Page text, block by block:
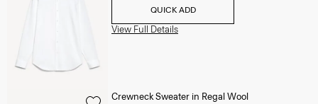
QUICK ADD
View Full Details
Crewneck Sweater in Regal Wool